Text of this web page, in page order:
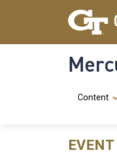
Skip to main content
Skip To Keyboard
Content
EVENT